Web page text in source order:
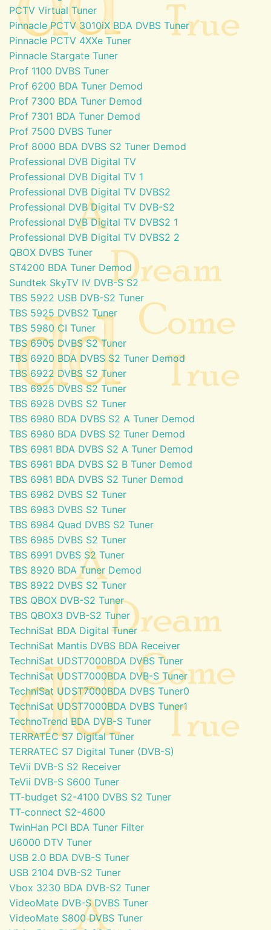
PCTV Virtual Tuner
Pinnacle PCTV 3010iX BDA DVBS Tuner
Pinnacle PCTV 4XXe Tuner
Pinnacle Stargate Tuner
Prof 1100 DVBS Tuner
Prof 6200 BDA Tuner Demod
Prof 7300 BDA Tuner Demod
Prof 7301 BDA Tuner Demod
Prof 7500 DVBS Tuner
Prof 8000 BDA DVBS S2 Tuner Demod
Professional DVB Digital TV
Professional DVB Digital TV 1
Professional DVB Digital TV DVBS2
Professional DVB Digital TV DVB-S2
Professional DVB Digital TV DVBS2 1
Professional DVB Digital TV DVBS2 2
QBOX DVBS Tuner
ST4200 BDA Tuner Demod
Sundtek SkyTV IV DVB-S S2
TBS 5922 USB DVB-S2 Tuner
TBS 5925 DVBS2 Tuner
TBS 5980 CI Tuner
TBS 6905 DVBS S2 Tuner
TBS 6920 BDA DVBS S2 Tuner Demod
TBS 6922 DVBS S2 Tuner
TBS 6925 DVBS S2 Tuner
TBS 6928 DVBS S2 Tuner
TBS 6980 BDA DVBS S2 A Tuner Demod
TBS 6980 BDA DVBS S2 Tuner Demod
TBS 6981 BDA DVBS S2 A Tuner Demod
TBS 6981 BDA DVBS S2 B Tuner Demod
TBS 6981 BDA DVBS S2 Tuner Demod
TBS 6982 DVBS S2 Tuner
TBS 6983 DVBS S2 Tuner
TBS 6984 Quad DVBS S2 Tuner
TBS 6985 DVBS S2 Tuner
TBS 6991 DVBS S2 Tuner
TBS 8920 BDA Tuner Demod
TBS 8922 DVBS S2 Tuner
TBS QBOX DVB-S2 Tuner
TBS QBOX3 DVB-S2 Tuner
TechniSat BDA Digital Tuner
TechniSat Mantis DVBS BDA Receiver
TechniSat UDST7000BDA DVBS Tuner
TechniSat UDST7000BDA DVB-S Tuner
TechniSat UDST7000BDA DVBS Tuner0
TechniSat UDST7000BDA DVBS Tuner1
TechnoTrend BDA DVB-S Tuner
TERRATEC S7 Digital Tuner
TERRATEC S7 Digital Tuner (DVB-S)
TeVii DVB-S S2 Receiver
TeVii DVB-S S600 Tuner
TT-budget S2-4100 DVBS S2 Tuner
TT-connect S2-4600
TwinHan PCI BDA Tuner Filter
U6000 DTV Tuner
USB 2.0 BDA DVB-S Tuner
USB 2104 DVB-S2 Tuner
Vbox 3230 BDA DVB-S2 Tuner
VideoMate DVB-S DVBS Tuner
VideoMate S800 DVBS Tuner